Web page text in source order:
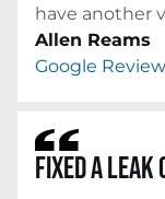
have another
Allen Reams
Google Review
FIXED A LEAK